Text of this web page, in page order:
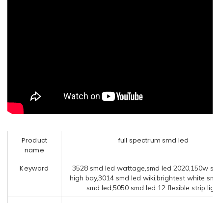
Product
name
full spectrum smd led
Keyword
3528 smd led wattage,smd led 2020,150w
high bay,3014 smd led wiki,brightest white
smd led,5050 smd led 12 flexible strip